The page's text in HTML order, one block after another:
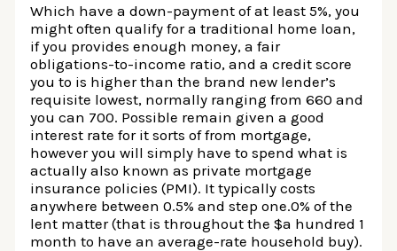
Which have a down-payment of at least 5%, you
might often qualify for a traditional home loan,
if you provides enough money, a fair
obligations-to-income ratio, and a credit score
you to is higher than the brand new lender’s
requisite lowest, normally ranging from 660 and
you can 700. Possible remain given a good
interest rate for it sorts of from mortgage,
however you will simply have to spend what is
actually also known as private mortgage
insurance policies (PMI). It typically costs
anywhere between 0.5% and step one.0% of the
lent matter (that is throughout the $a hundred 1
month to have an average-rate household buy).